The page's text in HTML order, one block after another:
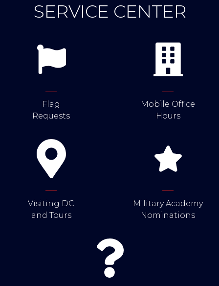
SERVICE CENTER
Flag
Requests
Mobile Office
Hours
Visiting DC
and Tours
Military Academy
Nominations